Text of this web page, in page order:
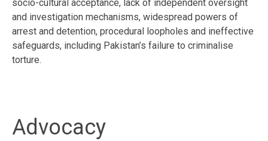
socio-cultural acceptance, lack of independent oversight
and investigation mechanisms, widespread powers of
arrest and detention, procedural loopholes and ineffective
safeguards, including Pakistan’s failure to criminalise
torture.
Advocacy